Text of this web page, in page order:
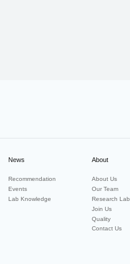
News
Recommendation
Events
Lab Knowledge
About
About Us
Our Team
Research Lab
Join Us
Quality
Contact Us